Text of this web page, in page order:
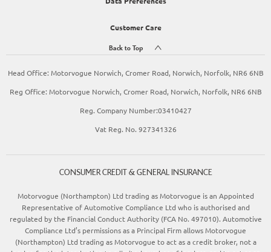
Customer Care
Back to Top
Head Office: Motorvogue Norwich, Cromer Road, Norwich, Norfolk, NR6 6NB
Reg Office: Motorvogue Norwich, Cromer Road, Norwich, Norfolk, NR6 6NB
Reg. Company Number:03410427
Vat Reg. No. 927341326
CONSUMER CREDIT & GENERAL INSURANCE
Motorvogue (Northampton) Ltd trading as Motorvogue is an Appointed
Representative of Automotive Compliance Ltd who is authorised and
regulated by the Financial Conduct Authority (FCA No. 497010). Automotive
Compliance Ltd’s permissions as a Principal Firm allows Motorvogue
(Northampton) Ltd trading as Motorvogue to act as a credit broker, not a